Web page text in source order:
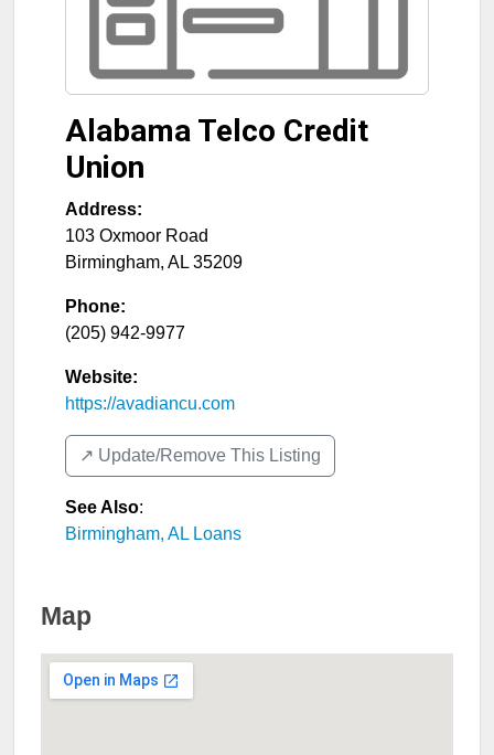
Alabama Telco Credit
Union
Address:
103 Oxmoor Road
Birmingham, AL 35209
Phone:
(205) 942-9977
Website:
https://avadiancu.com
↗️ Update/Remove This Listing
See Also:
Birmingham, AL Loans
Map